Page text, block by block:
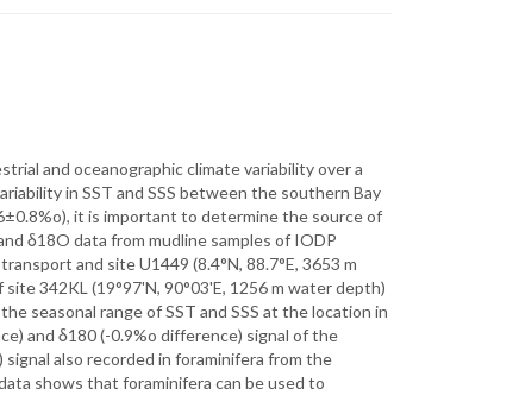
and oceanographic climate variability over a
in SST and SSS between the southern Bay
it is important to determine the source of
δ18O data from mudline samples of IODP
and site U1449 (8.4°N, 88.7°E, 3653 m
342KL (19°97'N, 90°03'E, 1256 m water depth)
seasonal range of SST and SSS at the location in
and δ180 (-0.9%o difference) signal of the
also recorded in foraminifera from the
shows that foraminifera can be used to